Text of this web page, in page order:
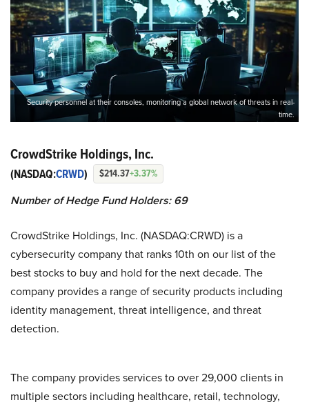
Security personnel at their consoles, monitoring a global network of threats in real-
time.
CrowdStrike Holdings, Inc.
(NASDAQ:CRWD) $214.37+3.37%
Number of Hedge Fund Holders: 69
CrowdStrike Holdings, Inc. (NASDAQ:CRWD) is a
cybersecurity company that ranks 10th on our list of the
best stocks to buy and hold for the next decade. The
company provides a range of security products including
identity management, threat intelligence, and threat
detection.
The company provides services to over 29,000 clients in
multiple sectors including healthcare, retail, technology,